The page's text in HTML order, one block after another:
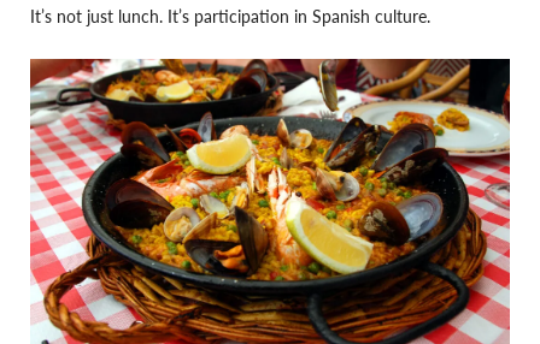
It’s not just lunch. It’s participation in Spanish culture.